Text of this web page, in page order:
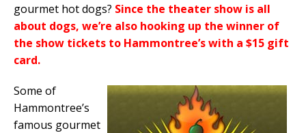
gourmet hot dogs? Since the theater show is all
about dogs, we’re also hooking up the winner of
the show tickets to Hammontree’s with a $15 gift
card.
Some of
Hammontree’s
famous gourmet